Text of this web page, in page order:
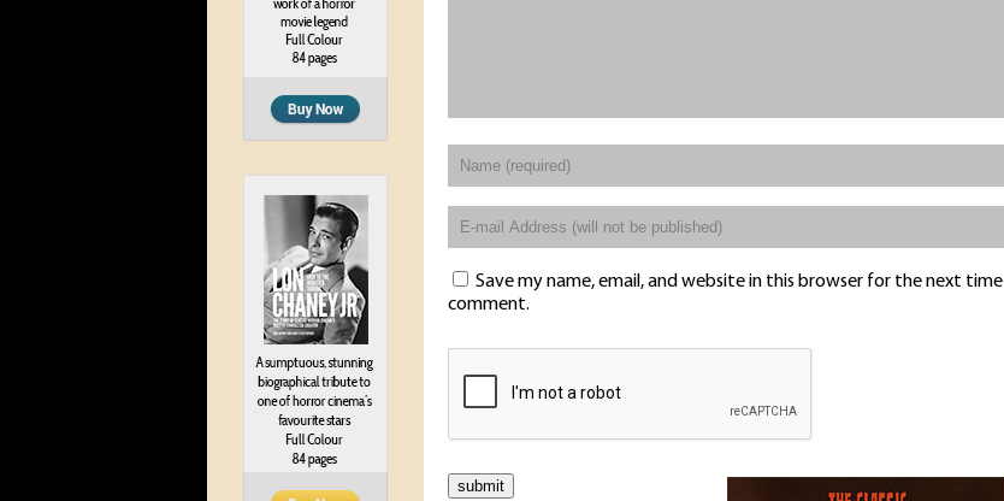
Save my name, email, and website in this browser for the next time I
comment.